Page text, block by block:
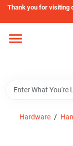
Skip
content
Thank you for visiting
Home
Store Info
Hardware /